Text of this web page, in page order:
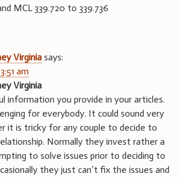
MCL 339.720 to 339.736
Virginia says:
am
Virginia
information you provide in your articles.
for everybody. It could sound very
it is tricky for any couple to decide to
Normally they invest rather a
to solve issues prior to deciding to
they just can’t fix the issues and